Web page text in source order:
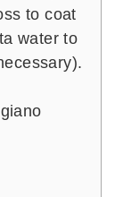
to coat
water to